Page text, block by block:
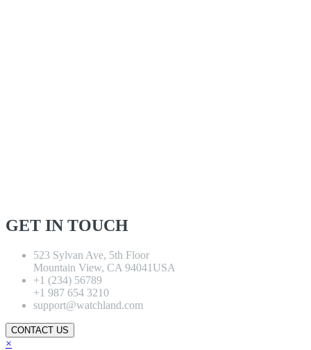
GET IN TOUCH
523 Sylvan Ave, 5th Floor
Mountain View, CA 94041USA
+1 (234) 56789
+1 987 654 3210
support@watchland.com
CONTACT US
×